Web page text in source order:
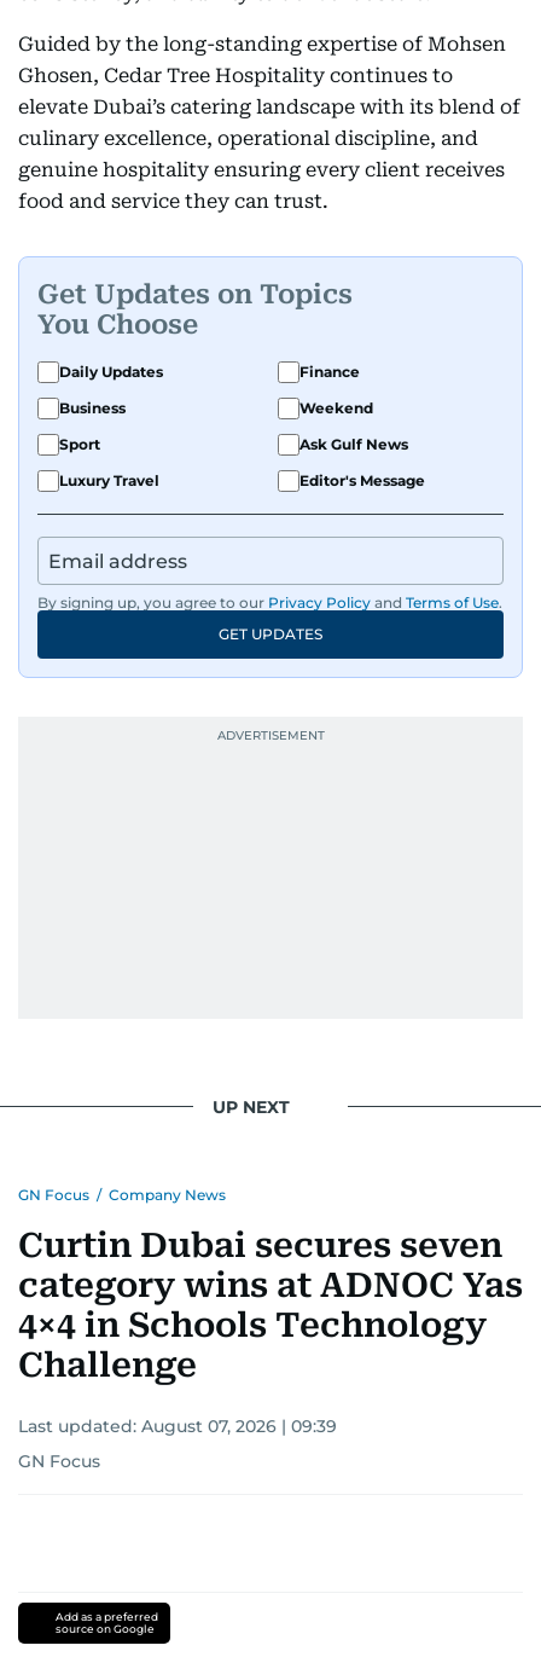
Guided by the long-standing expertise of Mohsen
Ghosen, Cedar Tree Hospitality continues to
elevate Dubai’s catering landscape with its blend of
culinary excellence, operational discipline, and
genuine hospitality ensuring every client receives
food and service they can trust.
Get Updates on Topics
You Choose
Daily Updates
Finance
Business
Weekend
Sport
Ask Gulf News
Luxury Travel
Editor's Message
By signing up, you agree to our Privacy Policy and Terms of Use.
GET UPDATES
UP NEXT
GN Focus / Company News
Curtin Dubai secures seven
category wins at ADNOC Yas
4×4 in Schools Technology
Challenge
Last updated: August 07, 2026 | 09:39
GN Focus
Add as a preferred
source on Google